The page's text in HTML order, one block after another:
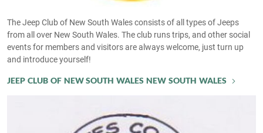
The Jeep Club of New South Wales consists of all types of Jeeps
from all over New South Wales. The club runs trips, and other social
events for members and visitors are always welcome, just turn up
and introduce yourself!
JEEP CLUB OF NEW SOUTH WALES NEW SOUTH WALES